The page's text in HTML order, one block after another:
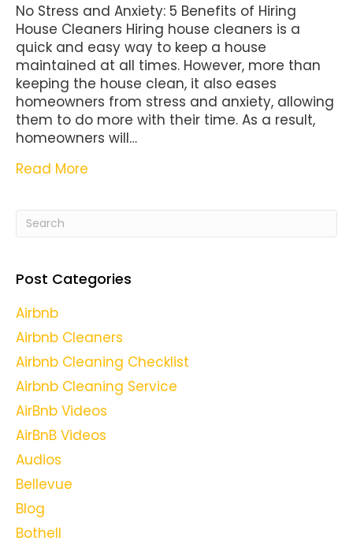
No Stress and Anxiety: 5 Benefits of Hiring
House Cleaners Hiring house cleaners is a
quick and easy way to keep a house
maintained at all times. However, more than
keeping the house clean, it also eases
homeowners from stress and anxiety, allowing
them to do more with their time. As a result,
homeowners will…
Read More
Post Categories
Airbnb
Airbnb Cleaners
Airbnb Cleaning Checklist
Airbnb Cleaning Service
AirBnb Videos
AirBnB Videos
Audios
Bellevue
Blog
Bothell